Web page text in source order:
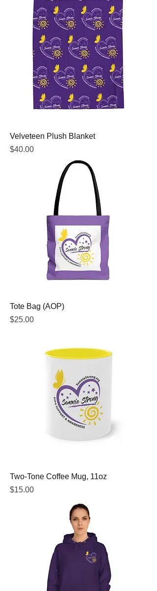
Velveteen Plush Blanket
Price
$40.00
Tote Bag (AOP)
Price
$25.00
Two-Tone Coffee Mug, 11oz
Price
$15.00